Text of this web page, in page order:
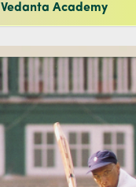
Vedanta Academy